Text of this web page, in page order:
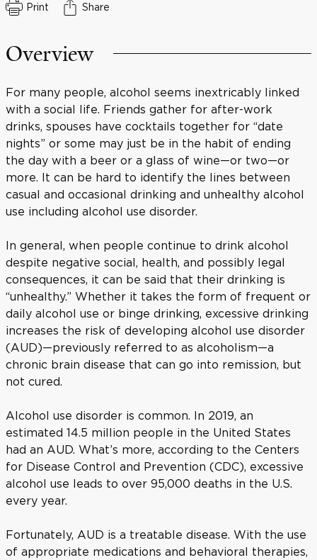
Print Share
Overview
For many people, alcohol seems inextricably linked
with a social life. Friends gather for after-work
drinks, spouses have cocktails together for “date
nights” or some may just be in the habit of ending
the day with a beer or a glass of wine—or two—or
more. It can be hard to identify the lines between
casual and occasional drinking and unhealthy alcohol
use including alcohol use disorder.
In general, when people continue to drink alcohol
despite negative social, health, and possibly legal
consequences, it can be said that their drinking is
“unhealthy.” Whether it takes the form of frequent or
daily alcohol use or binge drinking, excessive drinking
increases the risk of developing alcohol use disorder
(AUD)—previously referred to as alcoholism—a
chronic brain disease that can go into remission, but
not cured.
Alcohol use disorder is common. In 2019, an
estimated 14.5 million people in the United States
had an AUD. What’s more, according to the Centers
for Disease Control and Prevention (CDC), excessive
alcohol use leads to over 95,000 deaths in the U.S.
every year.
Fortunately, AUD is a treatable disease. With the use
of appropriate medications and behavioral therapies,